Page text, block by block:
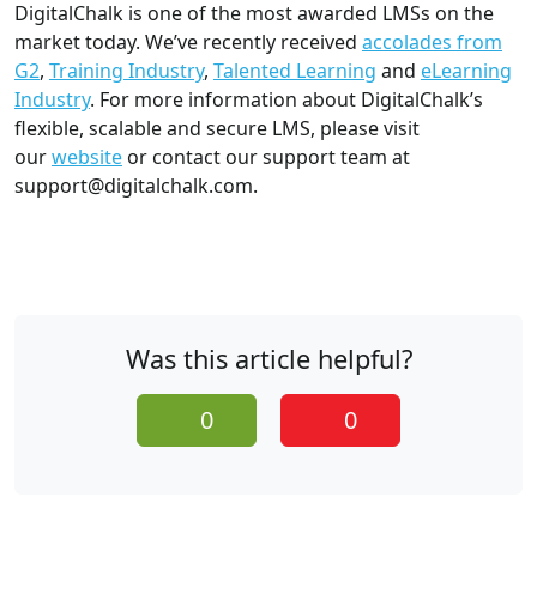
DigitalChalk is one of the most awarded LMSs on the
market today. We’ve recently received accolades from
G2, Training Industry, Talented Learning and eLearning
Industry. For more information about DigitalChalk’s
flexible, scalable and secure LMS, please visit
ourwebsiteor contact our support team at
support@digitalchalk.com.
Was this article helpful?
0 0